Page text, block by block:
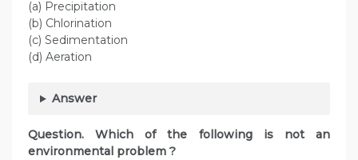
(a) Precipitation
(b) Chlorination
(c) Sedimentation
(d) Aeration
Answer
Question. Which of the following is not an
environmental problem ?